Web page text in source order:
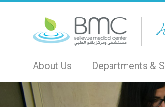
About Us Departments &